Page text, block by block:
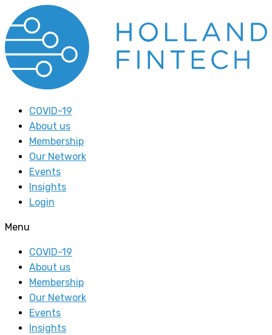
COVID-19
About us
Membership
Our Network
Events
Insights
Login
Menu
COVID-19
About us
Membership
Our Network
Events
Insights